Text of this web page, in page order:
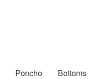
Poncho Bottoms